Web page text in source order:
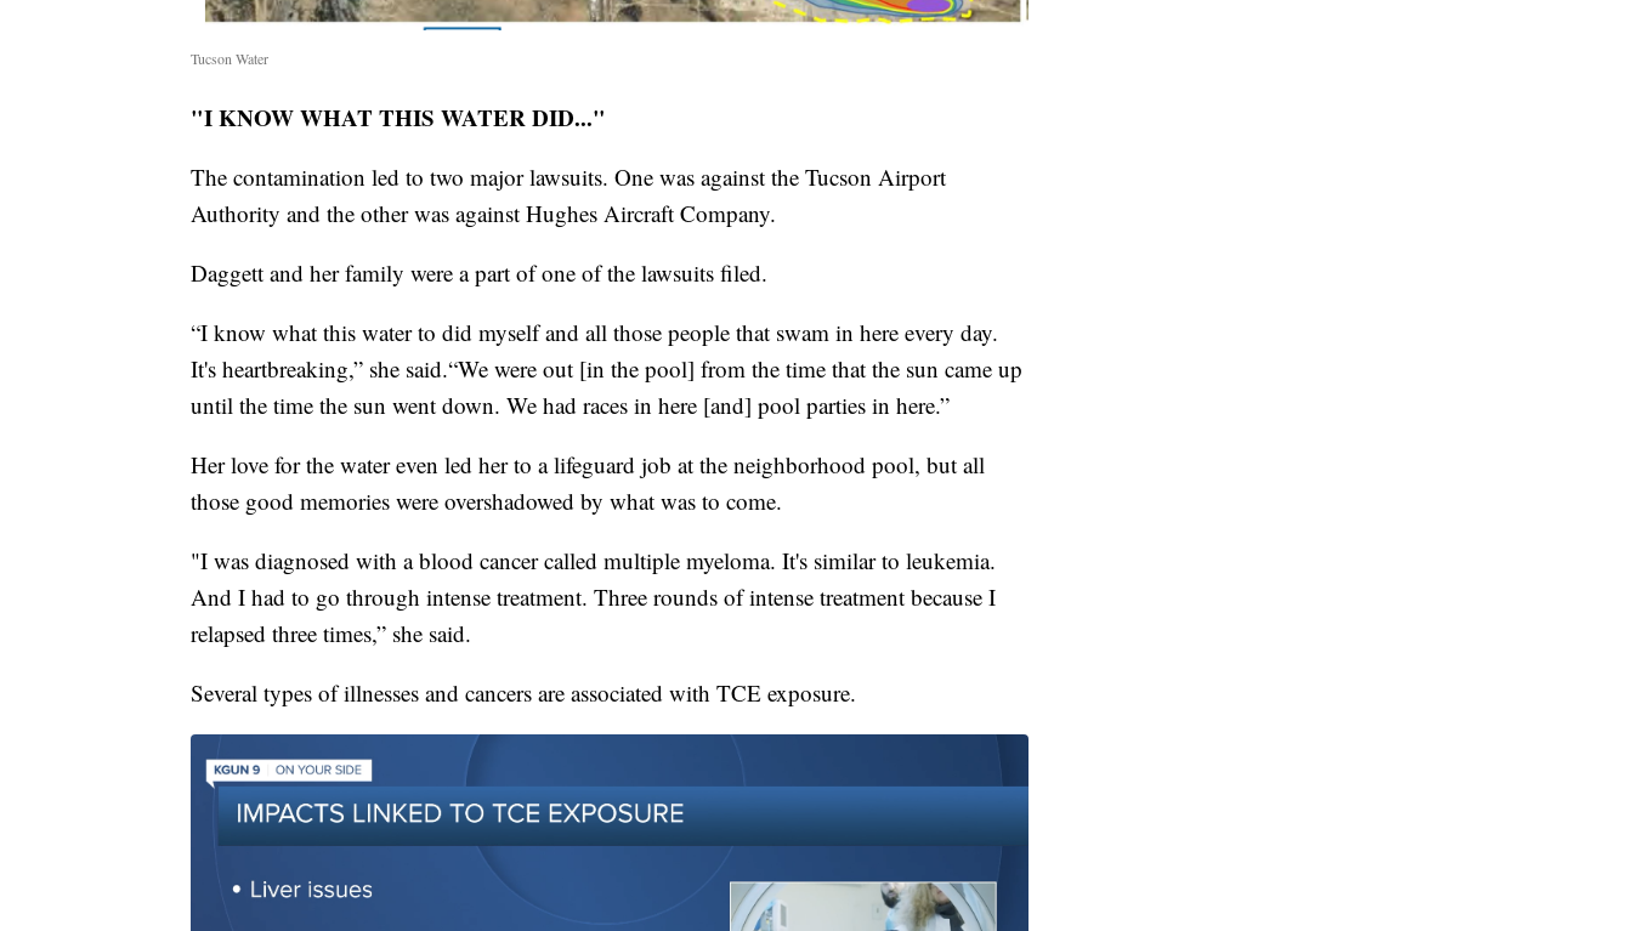
Tucson Water
"I KNOW WHAT THIS WATER DID..."
The contamination led to two major lawsuits. One was against the Tucson Airport
Authority and the other was against Hughes Aircraft Company.
Daggett and her family were a part of one of the lawsuits filed.
“I know what this water to did myself and all those people that swam in here every day.
It's heartbreaking,” she said.“We were out [in the pool] from the time that the sun came up
until the time the sun went down. We had races in here [and] pool parties in here.”
Her love for the water even led her to a lifeguard job at the neighborhood pool, but all
those good memories were overshadowed by what was to come.
"I was diagnosed with a blood cancer called multiple myeloma. It's similar to leukemia.
And I had to go through intense treatment. Three rounds of intense treatment because I
relapsed three times,” she said.
Several types of illnesses and cancers are associated with TCE exposure.